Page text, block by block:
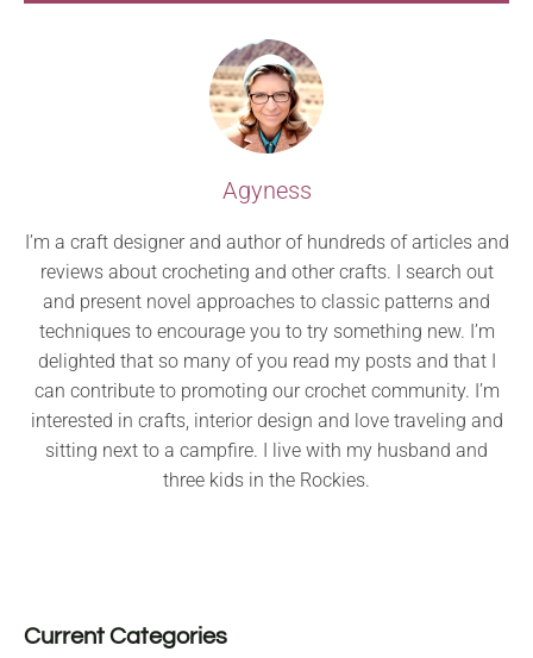
Agyness
I’m a craft designer and author of hundreds of articles and
reviews about crocheting and other crafts. I search out
and present novel approaches to classic patterns and
techniques to encourage you to try something new. I’m
delighted that so many of you read my posts and that I
can contribute to promoting our crochet community. I’m
interested in crafts, interior design and love traveling and
sitting next to a campfire. I live with my husband and
three kids in the Rockies.
Current Categories